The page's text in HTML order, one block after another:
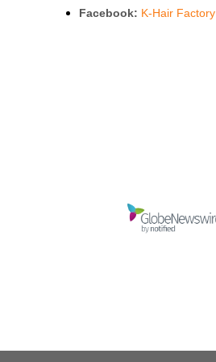
Facebook: K-Hair Factory